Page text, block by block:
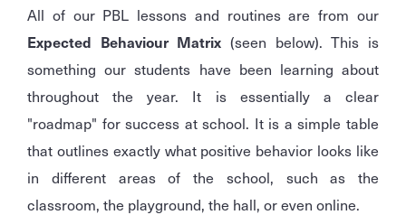
All of our PBL lessons and routines are from our
Expected Behaviour Matrix (seen below). This is
something our students have been learning about
throughout the year. It is essentially a clear
"roadmap" for success at school. It is a simple table
that outlines exactly what positive behavior looks like
in different areas of the school, such as the
classroom, the playground, the hall, or even online.